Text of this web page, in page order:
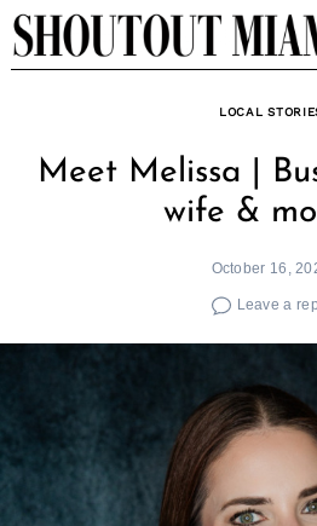
Skip
to
LOCAL
Meet Melissa |
wife &
October 16,
Leave a